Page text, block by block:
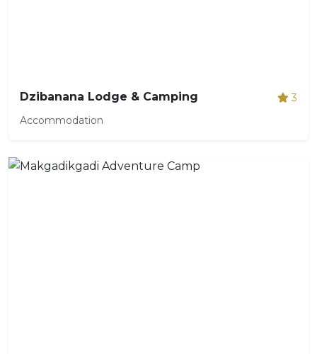
Dzibanana Lodge & Camping
3
Accommodation